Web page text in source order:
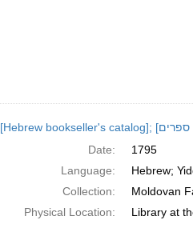
Date:
1795
Language:
Hebrew;
Collection:
Moldovan
Physical Location:
Library at